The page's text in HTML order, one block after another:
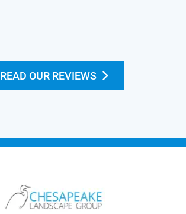
READ OUR REVIEWS